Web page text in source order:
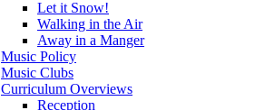
Let it Snow!
Walking in the Air
Away in a Manger
Music Policy
Music Clubs
Curriculum Overviews
Reception